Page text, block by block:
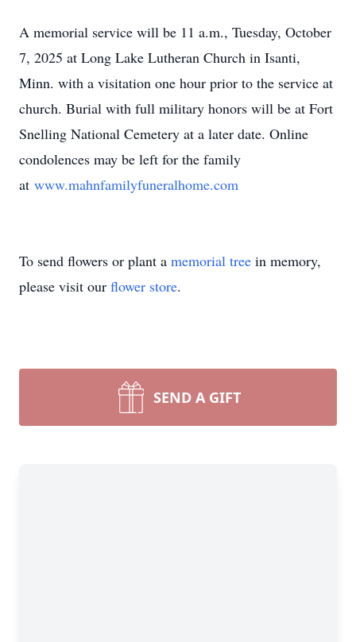
A memorial service will be 11 a.m., Tuesday, October
7, 2025 at Long Lake Lutheran Church in Isanti,
Minn. with a visitation one hour prior to the service at
church. Burial with full military honors will be at Fort
Snelling National Cemetery at a later date. Online
condolences may be left for the family
at www.mahnfamilyfuneralhome.com
To send flowers or plant a memorial tree in memory,
please visit our flower store.
SEND A GIFT